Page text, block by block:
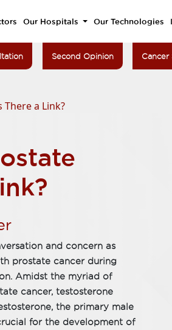
Our Hospitals Our Technologies
Second Opinion Cancer
a Link?
and concern as
prostate cancer during
Amidst the myriad of
cancer, testosterone
the primary male
for the development of